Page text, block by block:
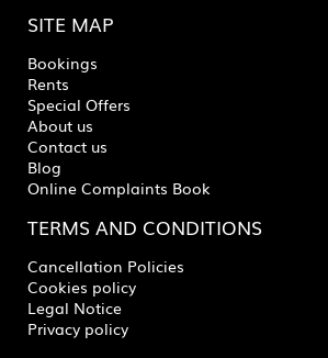
SITE MAP
Bookings
Rents
Special Offers
About us
Contact us
Blog
Online Complaints Book
TERMS AND CONDITIONS
Cancellation Policies
Cookies policy
Legal Notice
Privacy policy